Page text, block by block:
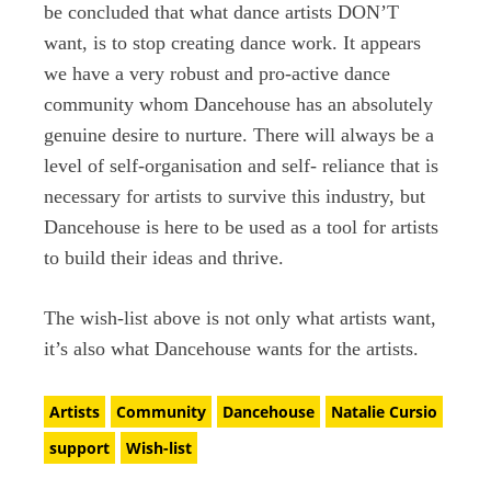
be concluded that what dance artists DON’T
want, is to stop creating dance work. It appears
we have a very robust and pro-active dance
community whom Dancehouse has an absolutely
genuine desire to nurture. There will always be a
level of self-organisation and self- reliance that is
necessary for artists to survive this industry, but
Dancehouse is here to be used as a tool for artists
to build their ideas and thrive.
The wish-list above is not only what artists want,
it’s also what Dancehouse wants for the artists.
Artists Community Dancehouse
Natalie Cursio
support
Wish-list